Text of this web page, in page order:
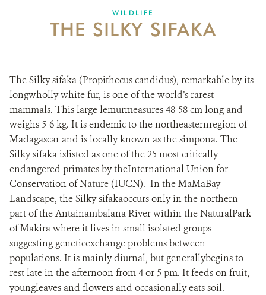
WILDLIFE
THE SILKY SIFAKA
The Silky sifaka (Propithecus candidus), remarkable by its
longwholly white fur, is one of the world’s rarest
mammals. This large lemurmeasures 48-58 cm long and
weighs 5-6 kg. It is endemic to the northeasternregion of
Madagascar and is locally known as the simpona. The
Silky sifaka islisted as one of the 25 most critically
endangered primates by theInternational Union for
Conservation of Nature (IUCN). In the MaMaBay
Landscape, the Silky sifakaoccurs only in the northern
part of the Antainambalana River within the NaturalPark
of Makira where it lives in small isolated groups
suggesting geneticexchange problems between
populations. It is mainly diurnal, but generallybegins to
rest late in the afternoon from 4 or 5 pm. It feeds on fruit,
youngleaves and flowers and occasionally eats soil.